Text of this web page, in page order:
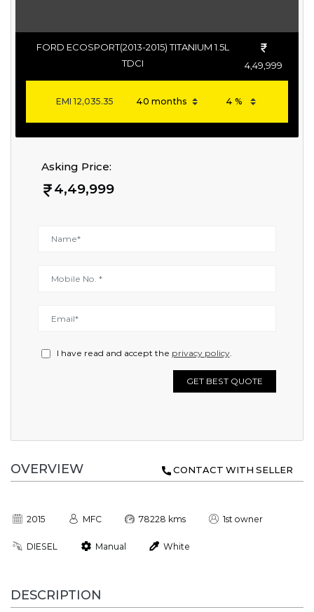
FORD ECOSPORT(2013-2015) TITANIUM 1.5L
TDCI
4,49,999
EMI12,035.35
Asking Price:
4,49,999
I have read and accept the privacy policy.
GET BEST QUOTE
OVERVIEW CONTACT WITH SELLER
2015 MFC 78228 kms 1st owner
DIESEL Manual White
DESCRIPTION